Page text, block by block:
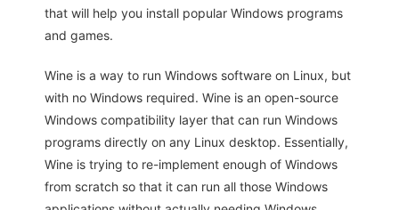
that will help you install popular Windows programs
and games.
Wine is a way to run Windows software on Linux, but
with no Windows required. Wine is an open-source
Windows compatibility layer that can run Windows
programs directly on any Linux desktop. Essentially,
Wine is trying to re-implement enough of Windows
from scratch so that it can run all those Windows